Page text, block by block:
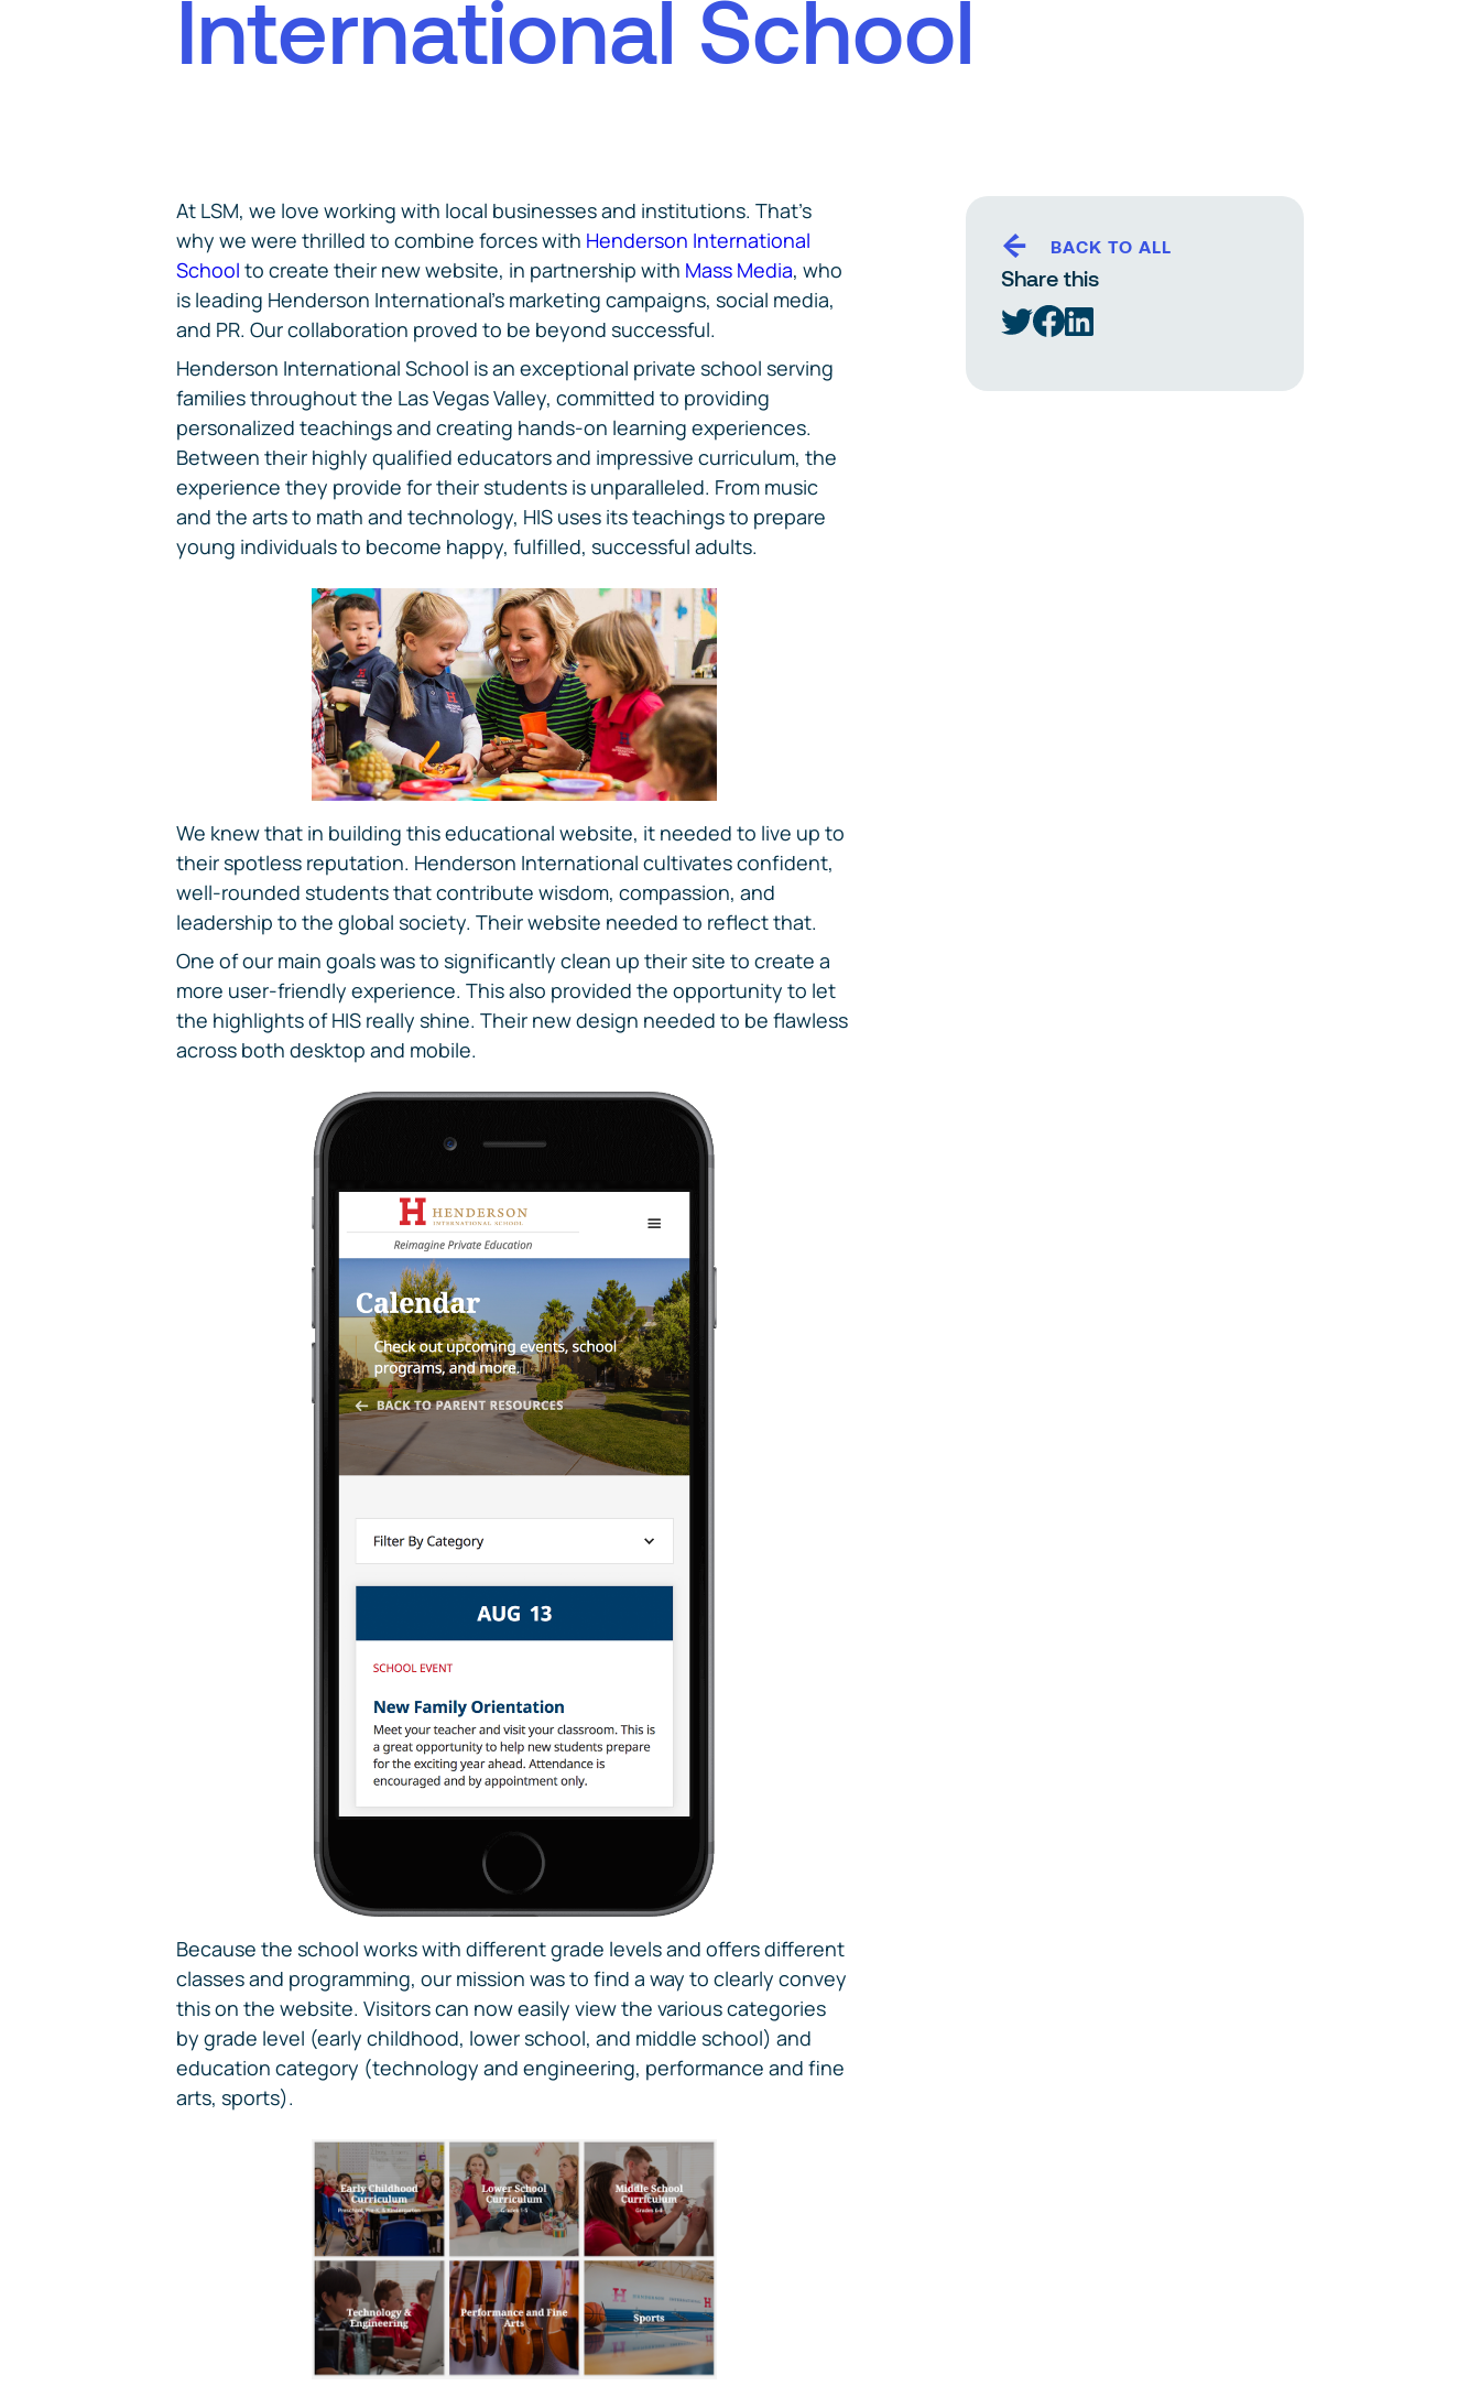
International School
At LSM, we love working with local businesses and institutions. That's
why we were thrilled to combine forces with Henderson International
School to create their new website, in partnership with Mass Media, who
is leading Henderson International's marketing campaigns, social media,
and PR. Our collaboration proved to be beyond successful.
Henderson International School is an exceptional private school serving
families throughout the Las Vegas Valley, committed to providing
personalized teachings and creating hands-on learning experiences.
Between their highly qualified educators and impressive curriculum, the
experience they provide for their students is unparalleled. From music
and the arts to math and technology, HIS uses its teachings to prepare
young individuals to become happy, fulfilled, successful adults.
We knew that in building this educational website, it needed to live up to
their spotless reputation. Henderson International cultivates confident,
well-rounded students that contribute wisdom, compassion, and
leadership to the global society. Their website needed to reflect that.
One of our main goals was to significantly clean up their site to create a
more user-friendly experience. This also provided the opportunity to let
the highlights of HIS really shine. Their new design needed to be flawless
across both desktop and mobile.
Because the school works with different grade levels and offers different
classes and programming, our mission was to find a way to clearly convey
this on the website. Visitors can now easily view the various categories
by grade level (early childhood, lower school, and middle school) and
education category (technology and engineering, performance and fine
arts, sports).
BACK TO ALL
Share this